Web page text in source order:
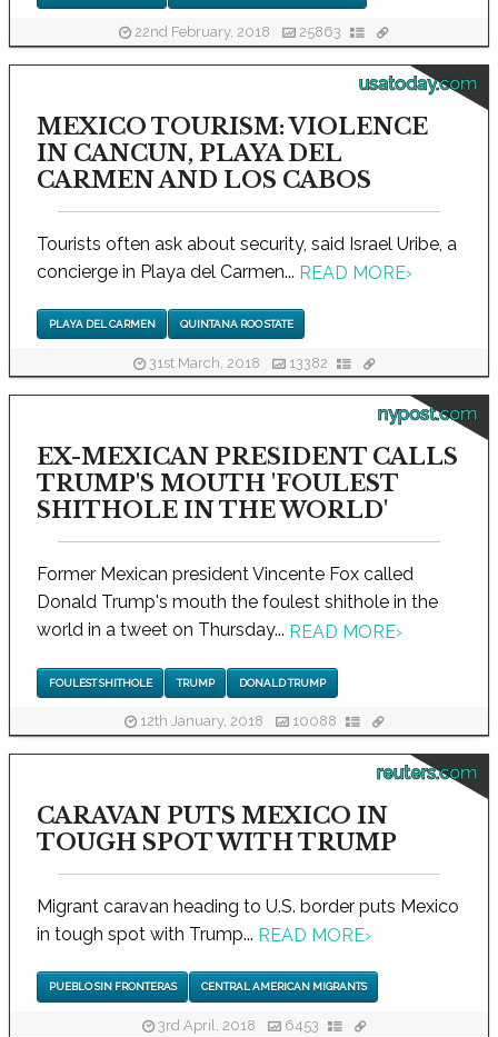
22nd February, 2018 25863
usatoday.com
MEXICO TOURISM: VIOLENCE
IN CANCUN, PLAYA DEL
CARMEN AND LOS CABOS
Tourists often ask about security, said Israel Uribe, a
concierge in Playa del Carmen... READ MORE›
PLAYA DEL CARMEN QUINTANA ROO STATE
31st March, 2018 13382
nypost.com
EX-MEXICAN PRESIDENT CALLS
TRUMP'S MOUTH 'FOULEST
SHITHOLE IN THE WORLD'
Former Mexican president Vincente Fox called
Donald Trump's mouth the foulest shithole in the
world in a tweet on Thursday... READ MORE›
FOULEST SHITHOLE TRUMP DONALD TRUMP
12th January, 2018 10088
reuters.com
CARAVAN PUTS MEXICO IN
TOUGH SPOT WITH TRUMP
Migrant caravan heading to U.S. border puts Mexico
in tough spot with Trump... READ MORE›
PUEBLO SIN FRONTERAS CENTRAL AMERICAN MIGRANTS
3rd April, 2018 6453